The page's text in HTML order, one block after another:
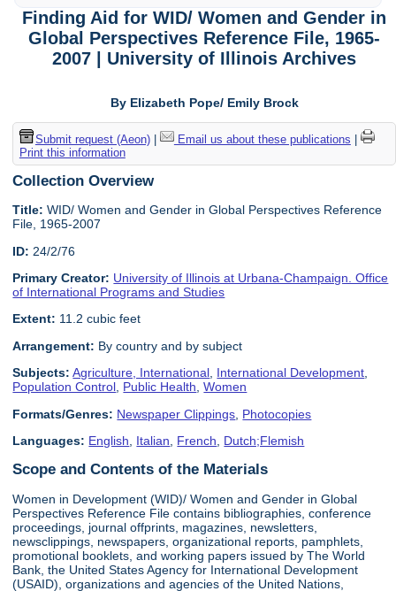
Finding Aid for WID/ Women and Gender in
Global Perspectives Reference File, 1965-
2007 | University of Illinois Archives
By Elizabeth Pope/ Emily Brock
Submit request (Aeon)| Email us about these publications
Print this information
Collection Overview
Title: WID/ Women and Gender in Global Perspectives Reference
File, 1965-2007
ID: 24/2/76
Primary Creator: University of Illinois at Urbana-Champaign. Office
of International Programs and Studies
Extent: 11.2 cubic feet
Arrangement: By country and by subject
Subjects: Agriculture, International, International Development,
Population Control, Public Health,Women
Formats/Genres: Newspaper Clippings Photocopies
Languages: English Italian French Dutch;Flemish
Scope and Contents of the Materials
Women in Development (WID)/ Women and Gender in Global
Perspectives Reference File contains bibliographies, conference
proceedings, journal offprints, magazines, newsletters,
newsclippings, newspapers, organizational reports, pamphlets,
promotional booklets, and working papers issued by The World
Bank, the United States Agency for International Development
(USAID), organizations and agencies of the United Nations,